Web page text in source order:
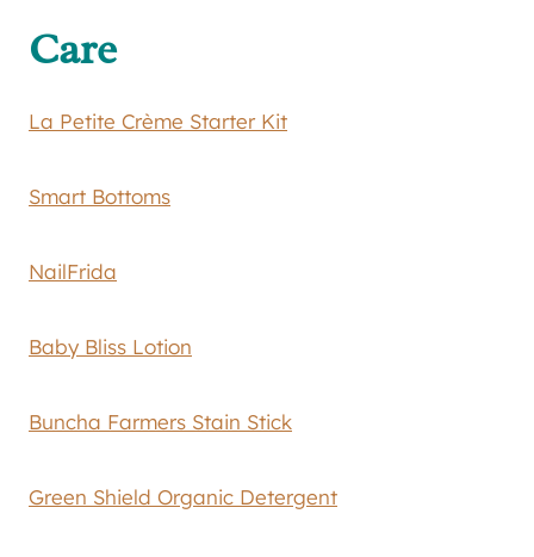
Care
La Petite Crème Starter Kit
Smart Bottoms
NailFrida
Baby Bliss Lotion
Buncha Farmers Stain Stick
Green Shield Organic Detergent